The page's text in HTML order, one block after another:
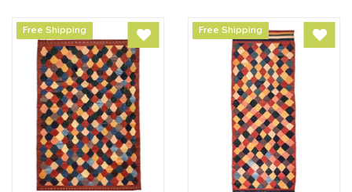
Free Shipping Free Shipping